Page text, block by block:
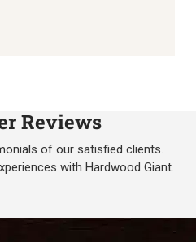
Reviews
of our satisfied clients.
with Hardwood Giant.